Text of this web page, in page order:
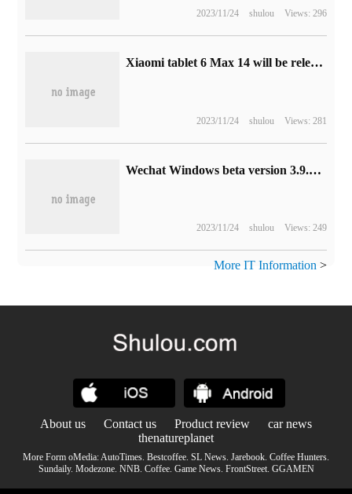
2023/11/24 shulou Views: 296
Xiaomi tablet 6 Max 14 will be released on August 14, with Snapdragon 8 + Gen 1 processor.
2023/11/24 shulou Views: 281
Wechat Windows beta version 3.9.2 release: favorites list style update, optimize favorite search, etc.
2023/11/24 shulou Views: 249
More IT Information >
About us Contact us Product review
car news
thenatureplanet
More Form oMedia:AutoTimes. Bestcoffee. SL News. Jarebook. Coffee Hunters.
Sundaily. Modezone. NNB. Coffee. Game News. FrontStreet. GGAMEN